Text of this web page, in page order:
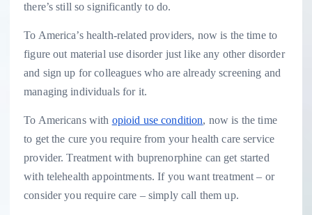
there’s still so significantly to do.
To America’s health-related providers, now is the time to
figure out material use disorder just like any other disorder
and sign up for colleagues who are already screening and
managing individuals for it.
To Americans with opioid use condition, now is the time
to get the cure you require from your health care service
provider. Treatment with buprenorphine can get started
with telehealth appointments. If you want treatment – or
consider you require care – simply call them up.